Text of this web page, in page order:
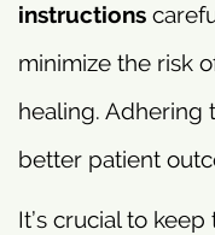
instructions
minimize the risk
healing. Adhering
better patient
It’s crucial to